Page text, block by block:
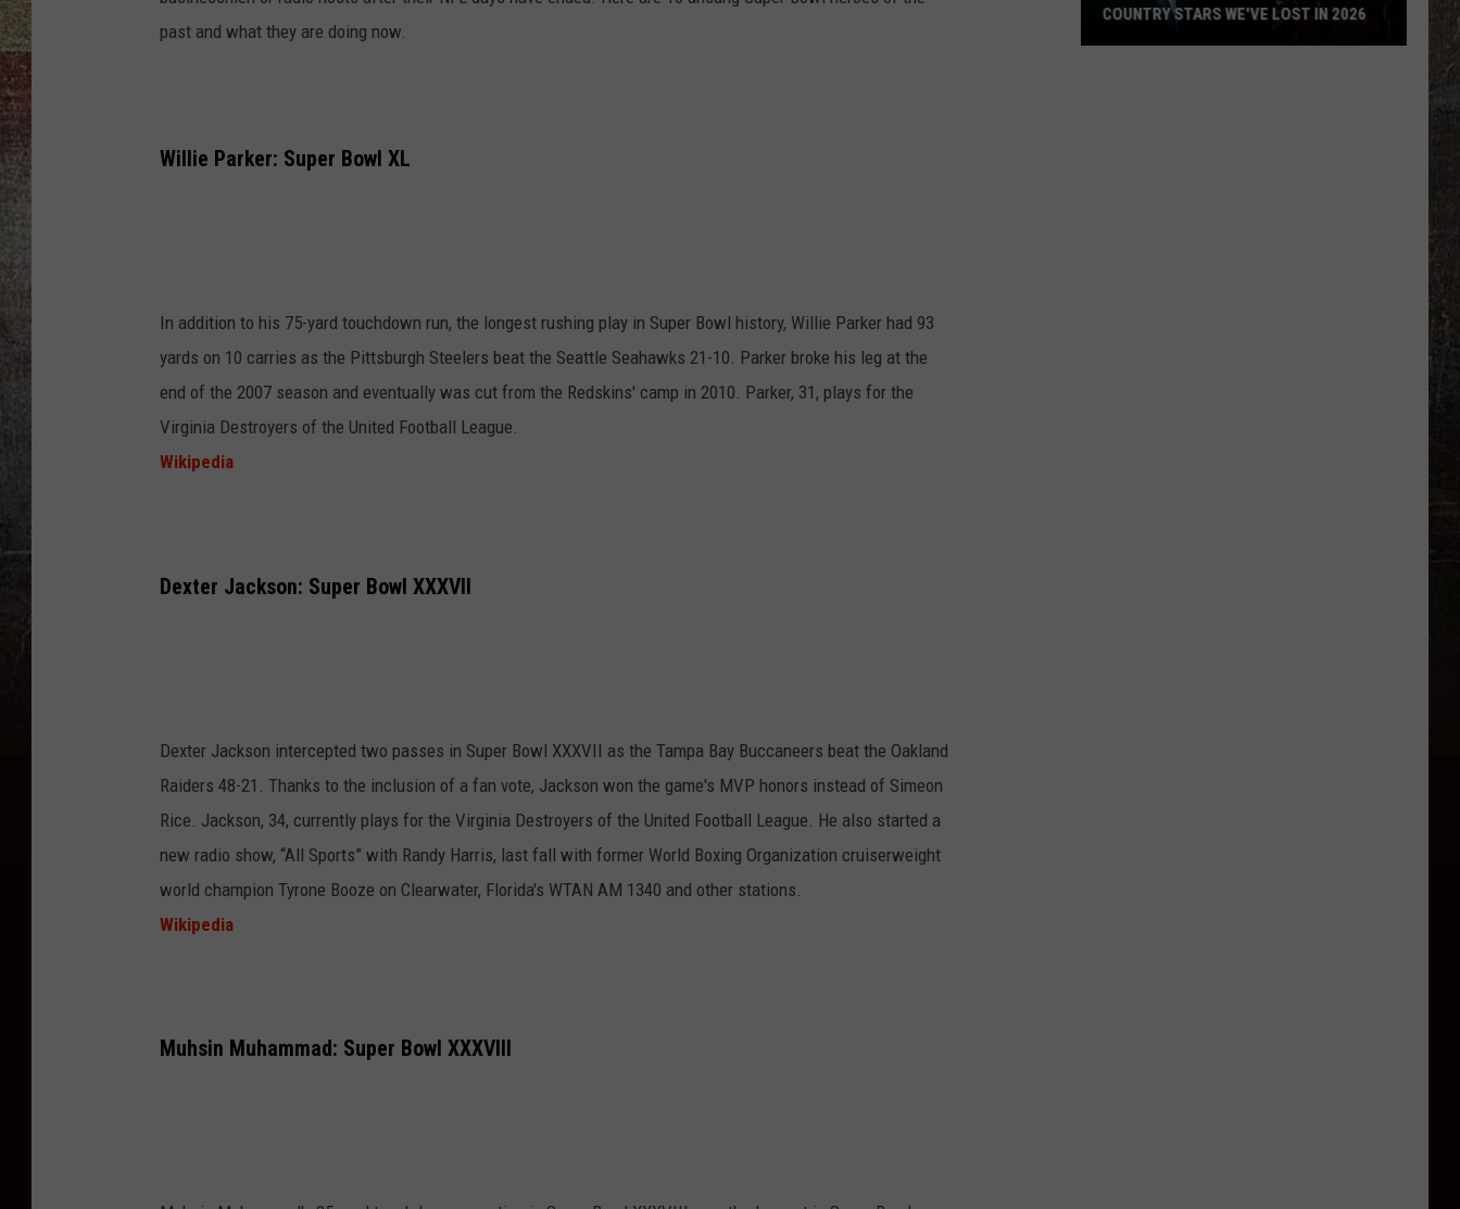
BRETT ALAN
past and what they are doing now.
Willie Parker: Super Bowl XL
In addition to his 75-yard touchdown run, the longest rushing play in Super Bowl history, Willie Parker had 93
yards on 10 carries as the Pittsburgh Steelers beat the Seattle Seahawks 21-10. Parker broke his leg at the
end of the 2007 season and eventually was cut from the Redskins' camp in 2010. Parker, 31, plays for the
Virginia Destroyers of the United Football League.
Wikipedia
Dexter Jackson: Super Bowl XXXVII
Dexter Jackson intercepted two passes in Super Bowl XXXVII as the Tampa Bay Buccaneers beat the Oakland
Raiders 48-21. Thanks to the inclusion of a fan vote, Jackson won the game's MVP honors instead of Simeon
Rice. Jackson, 34, currently plays for the Virginia Destroyers of the United Football League. He also started a
new radio show, “All Sports” with Randy Harris, last fall with former World Boxing Organization cruiserweight
world champion Tyrone Booze on Clearwater, Florida's WTAN AM 1340 and other stations.
Wikipedia
Muhsin Muhammad: Super Bowl XXXVIII
COUNTRY STARS WE'VE LOST IN 2026